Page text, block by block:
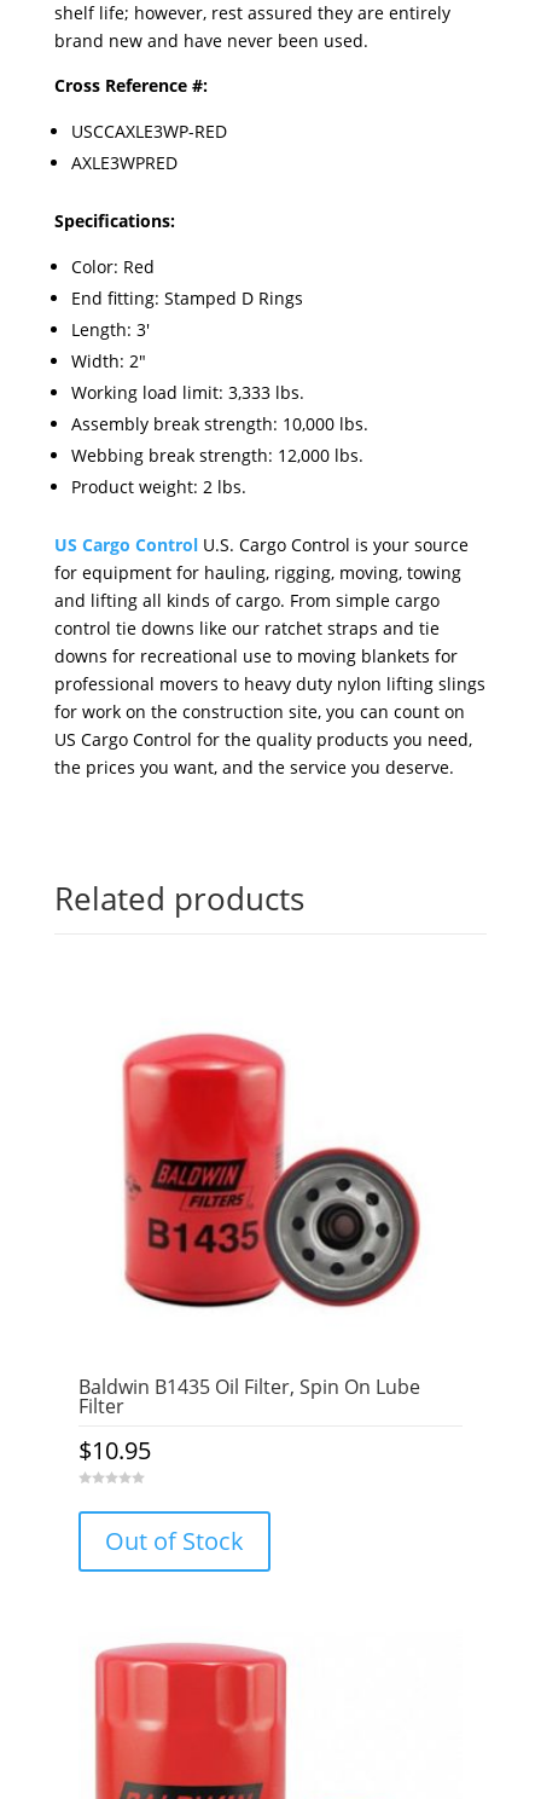
shelf life; however, rest assured they are entirely
brand new and have never been used.
Cross Reference #:
USCCAXLE3WP-RED
AXLE3WPRED
Specifications:
Color: Red
End fitting: Stamped D Rings
Length: 3'
Width: 2"
Working load limit: 3,333 lbs.
Assembly break strength: 10,000 lbs.
Webbing break strength: 12,000 lbs.
Product weight: 2 lbs.
US Cargo ControlU.S. Cargo Control is your source
for equipment for hauling, rigging, moving, towing
and lifting all kinds of cargo. From simple cargo
control tie downs like our ratchet straps and tie
downs for recreational use to moving blankets for
professional movers to heavy duty nylon lifting slings
for work on the construction site, you can count on
US Cargo Control for the quality products you need,
the prices you want, and the service you deserve.
Related products
Baldwin B1435 Oil Filter, Spin On Lube
Filter
$10.95
5
Out of Stock